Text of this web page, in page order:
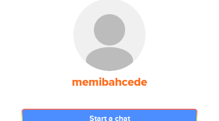
memibahcede
Start a chat